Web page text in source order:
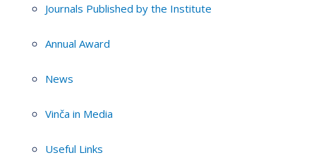
Journals Published by the Institute
Annual Award
News
Vinča in Media
Useful Links